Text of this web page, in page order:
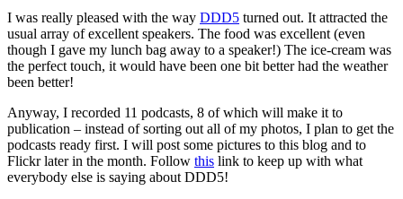
I was really pleased with the way DDD5 turned out. It attracted the
usual array of excellent speakers. The food was excellent (even
though I gave my lunch bag away to a speaker!) The ice-cream was
the perfect touch, it would have been one bit better had the weather
been better!
Anyway, I recorded 11 podcasts, 8 of which will make it to
publication – instead of sorting out all of my photos, I plan to get the
podcasts ready first. I will post some pictures to this blog and to
Flickr later in the month. Follow this link to keep up with what
everybody else is saying about DDD5!